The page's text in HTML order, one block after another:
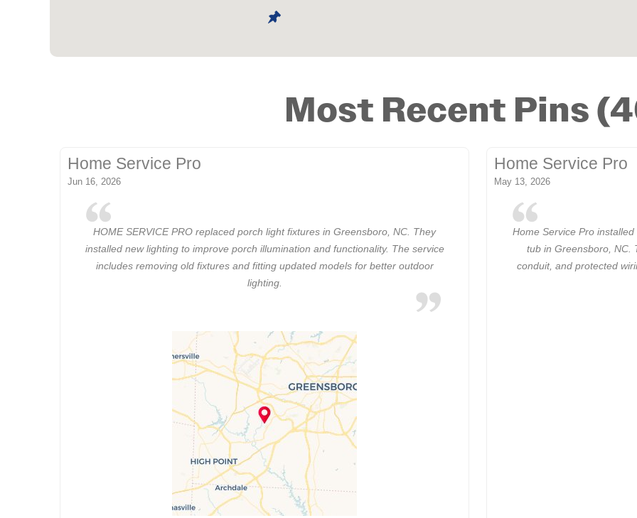
Most Recent Pins
Home Service Pro
Jun 16, 2026
HOME SERVICE PRO replaced porch light fixtures in Greensboro, NC. They
installed new lighting to improve porch illumination and functionality. The service
includes removing old fixtures and fitting updated models for better outdoor
lighting.
Home Service Pro
May 13, 2026
Home Service Pro
tub in Greensboro, NC.
conduit, and protected